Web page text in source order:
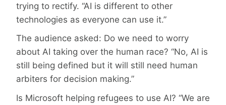
trying to rectify. “AI is different to other
technologies as everyone can use it.”
The audience asked: Do we need to worry
about AI taking over the human race? “No, AI is
still being defined but it will still need human
arbiters for decision making.”
Is Microsoft helping refugees to use AI? “We are